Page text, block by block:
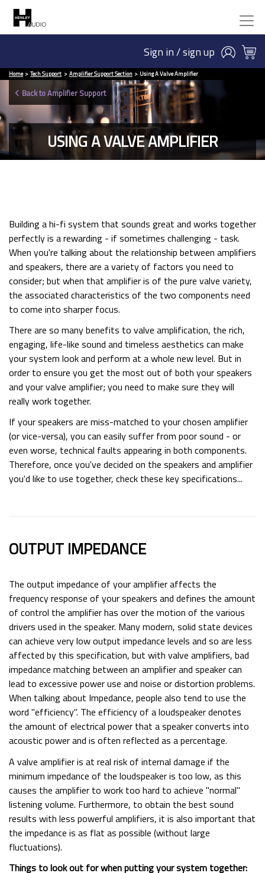
Sign in / sign up
Home Tech Support Amplifier Support Section Using A Valve Amplifier
Back to Amplifier Support
USING A VALVE AMPLIFIER
Building a hi-fi system that sounds great and works together
perfectly is a rewarding - if sometimes challenging - task.
When you're talking about the relationship between amplifiers
and speakers, there are a variety of factors you need to
consider; but when that amplifier is of the pure valve variety,
the associated characteristics of the two components need
to come into sharper focus.
There are so many benefits to valve amplification, the rich,
engaging, life-like sound and timeless aesthetics can make
your system look and perform at a whole new level. But in
order to ensure you get the most out of both your speakers
and your valve amplifier; you need to make sure they will
really work together.
If your speakers are miss-matched to your chosen amplifier
(or vice-versa), you can easily suffer from poor sound - or
even worse, technical faults appearing in both components.
Therefore, once you've decided on the speakers and amplifier
you'd like to use together, check these key specifications...
OUTPUT IMPEDANCE
The output impedance of your amplifier affects the
frequency response of your speakers and defines the amount
of control the amplifier has over the motion of the various
drivers used in the speaker. Many modern, solid state devices
can achieve very low output impedance levels and so are less
affected by this specification, but with valve amplifiers, bad
impedance matching between an amplifier and speaker can
lead to excessive power use and noise or distortion problems.
When talking about Impedance, people also tend to use the
word "efficiency". The efficiency of a loudspeaker denotes
the amount of electrical power that a speaker converts into
acoustic power and is often reflected as a percentage.
A valve amplifier is at real risk of internal damage if the
minimum impedance of the loudspeaker is too low, as this
causes the amplifier to work too hard to achieve "normal"
listening volume. Furthermore, to obtain the best sound
results with less powerful amplifiers, it is also important that
the impedance is as flat as possible (without large
fluctuations).
Things to look out for when putting your system together: